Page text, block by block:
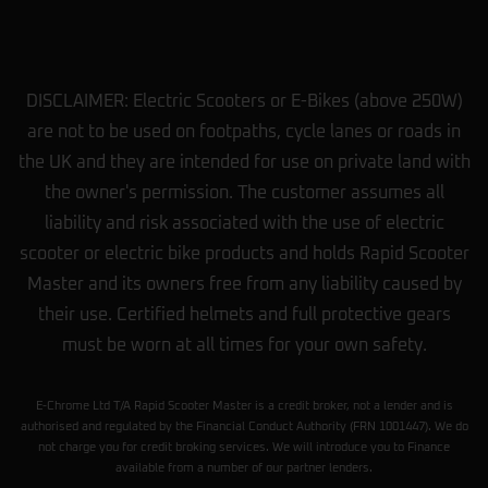
DISCLAIMER: Electric Scooters or E-Bikes (above 250W)
are not to be used on footpaths, cycle lanes or roads in
the UK and they are intended for use on private land with
the owner's permission. The customer assumes all
liability and risk associated with the use of electric
scooter or electric bike products and holds Rapid Scooter
Master and its owners free from any liability caused by
their use. Certified helmets and full protective gears
must be worn at all times for your own safety.
E-Chrome Ltd T/A Rapid Scooter Master is a credit broker, not a lender and is
authorised and regulated by the Financial Conduct Authority (FRN 1001447). We do
not charge you for credit broking services. We will introduce you to Finance
available from a number of our partner lenders.